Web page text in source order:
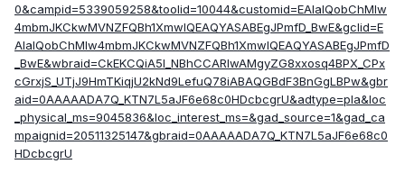
0&campid=5339059258&toolid=10044&customid=EAIaIQobChMIw
4mbmJKCkwMVNZFQBh1XmwlQEAQYASABEgJPmfD_BwE&gclid=E
AIaIQobChMIw4mbmJKCkwMVNZFQBh1XmwlQEAQYASABEgJPmfD
_BwE&wbraid=CkEKCQiA5I_NBhCCARIwAMgyZG8xxosq4BPX_CPx
cGrxjS_UTjJ9HmTKiqjU2kNd9LefuQ78iABAQGBdF3BnGgLBPw&gbr
aid=0AAAAADA7Q_KTN7L5aJF6e68c0HDcbcgrU&adtype=pla&loc
_physical_ms=9045836&loc_interest_ms=&gad_source=1&gad_ca
mpaignid=20511325147&gbraid=0AAAAADA7Q_KTN7L5aJF6e68c0
HDcbcgrU